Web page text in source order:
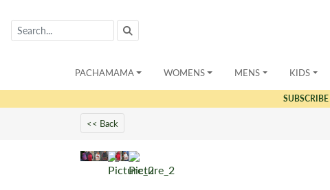
PACHAMAMA WOMENS MENS KIDS
SUBSCRIBE
<< Back